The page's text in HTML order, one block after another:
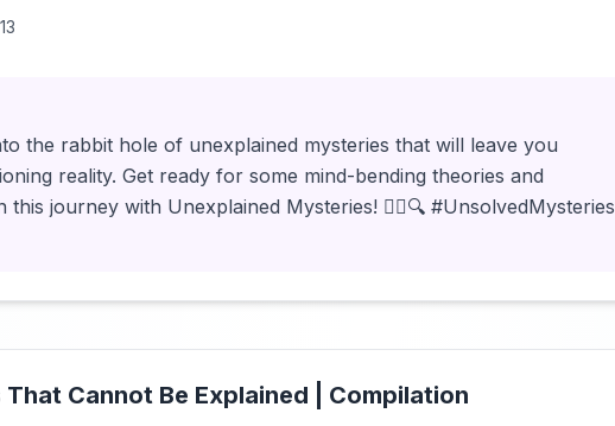
the rabbit hole of unexplained mysteries that will leave you
reality. Get ready for some mind-bending theories and
this journey with Unexplained Mysteries! 🕵️‍♂️🔍 #UnsolvedMysteries
Cannot Be Explained | Compilation